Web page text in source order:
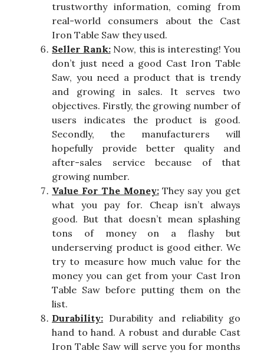
trustworthy information, coming from
real-world consumers about the Cast
Iron Table Saw they used.
Seller Rank:Now, this is interesting! You
don’t just need a good Cast Iron Table
Saw, you need a product that is trendy
and growing in sales. It serves two
objectives. Firstly, the growing number of
users indicates the product is good.
Secondly, the manufacturers will
hopefully provide better quality and
after-sales service because of that
growing number.
Value For The Money:They say you get
what you pay for. Cheap isn’t always
good. But that doesn’t mean splashing
tons of money on a flashy but
underserving product is good either. We
try to measure how much value for the
money you can get from your Cast Iron
Table Saw before putting them on the
list.
Durability: Durability and reliability go
hand to hand. A robust and durable Cast
Iron Table Saw will serve you for months